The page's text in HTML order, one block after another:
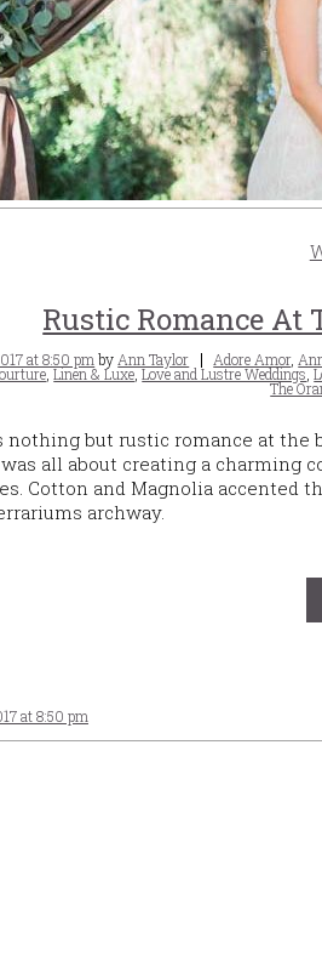
Rustic Romance At
at 8:50 pm by Ann Taylor Tags
Adore Amor,
,Linen & Luxe,Love and Lustre Weddings,
The
nothing but rustic romance at the
all about creating a charming
Cotton and Magnolia accented
archway.
at 8:50 pm